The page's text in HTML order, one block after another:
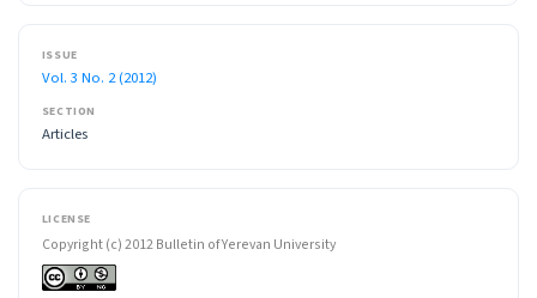
ISSUE
Vol. 3 No. 2 (2012)
SECTION
Articles
LICENSE
Copyright (c) 2012 Bulletin of Yerevan University